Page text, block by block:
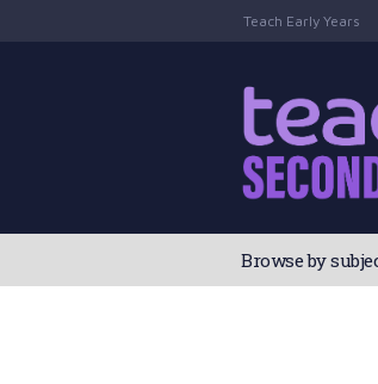
Teach Early Years
Browse by